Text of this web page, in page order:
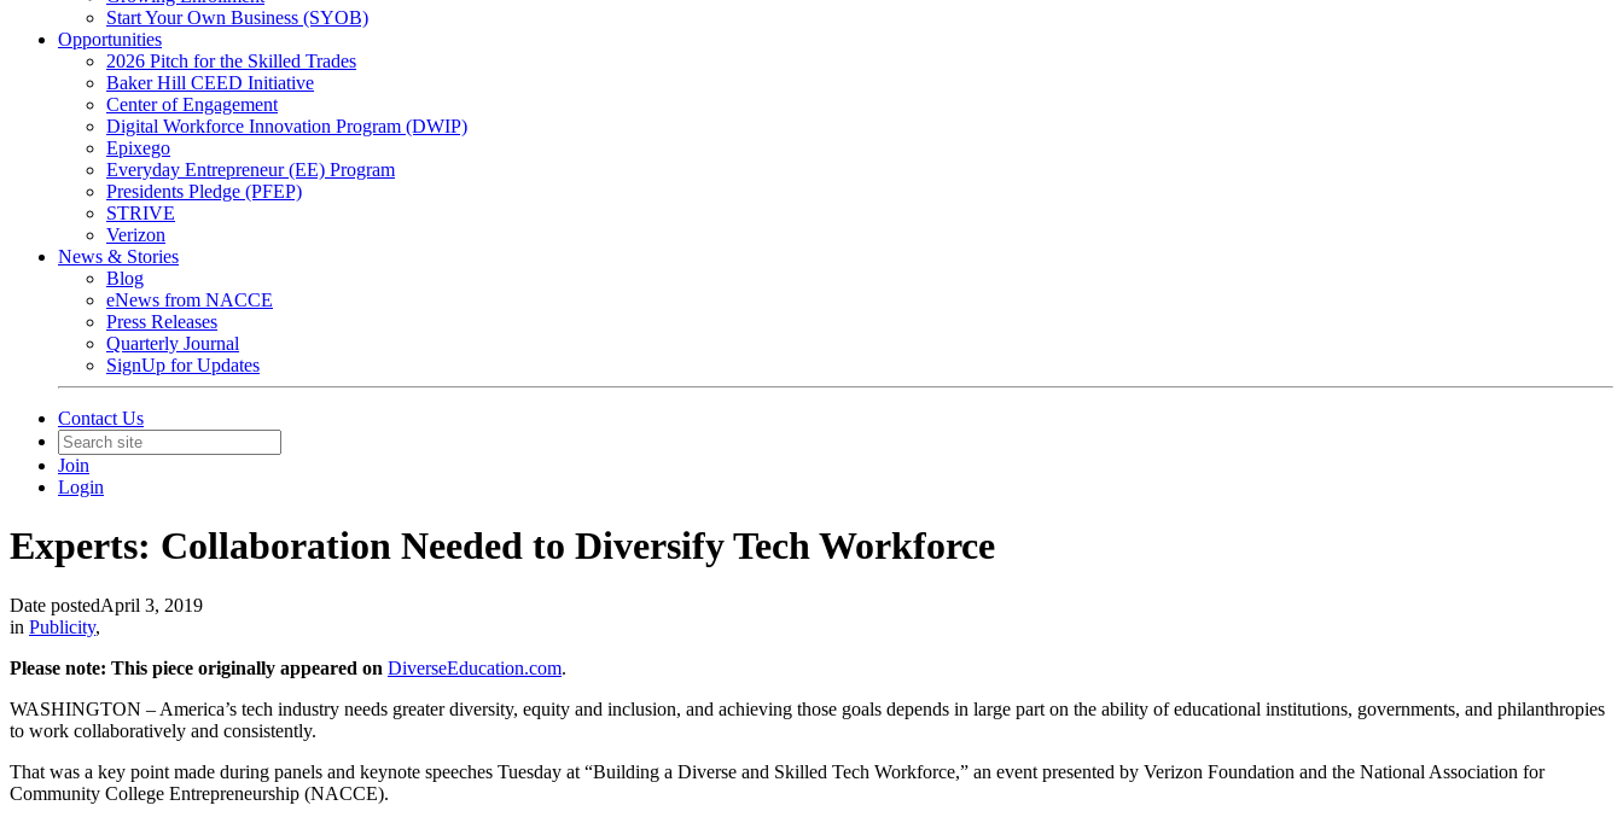
Start Your Own Business (SYOB)
Opportunities
2026 Pitch for the Skilled Trades
Baker Hill CEED Initiative
Center of Engagement
Digital Workforce Innovation Program (DWIP)
Epixego
Everyday Entrepreneur (EE) Program
Presidents Pledge (PFEP)
STRIVE
Verizon
News & Stories
Blog
eNews from NACCE
Press Releases
Quarterly Journal
SignUp for Updates
Contact Us
Join
Login
Experts: Collaboration Needed to Diversify Tech Workforce
Date postedApril 3, 2019
in Publicity,
Please note: This piece originally appeared on DiverseEducation.com.
WASHINGTON – America’s tech industry needs greater diversity, equity and inclusion, and achieving those goals depends in large part on the ability of educational institutions, governments, and philanthropies
to work collaboratively and consistently.
That was a key point made during panels and keynote speeches Tuesday at “Building a Diverse and Skilled Tech Workforce,” an event presented by Verizon Foundation and the National Association for
Community College Entrepreneurship (NACCE).